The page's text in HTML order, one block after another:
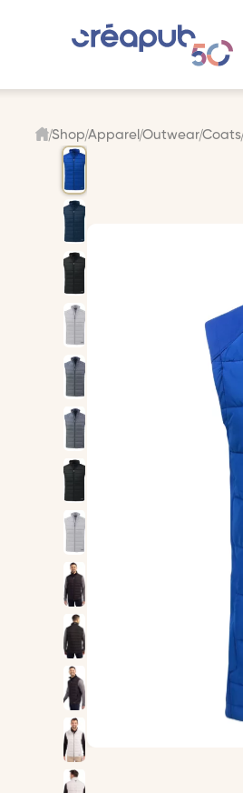
Shop Apparel Outwear Coats